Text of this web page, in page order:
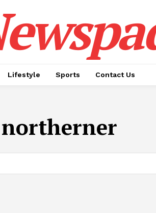
Lifestyle Sports Contact Us
northerner